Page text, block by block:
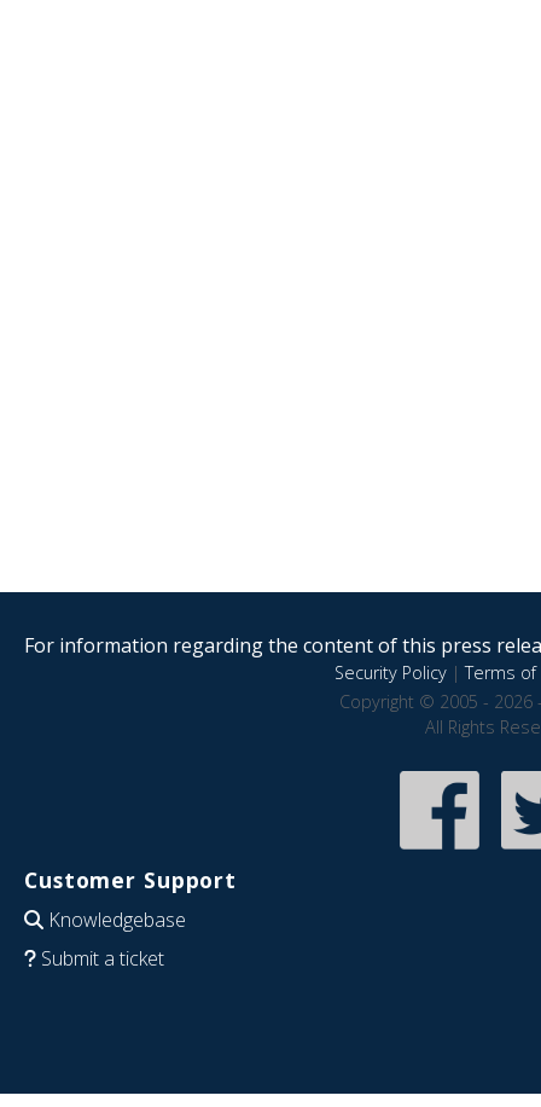
For information regarding the content of this press
Security Policy|Terms of
Copyright © 2005 - 2026
All Rights
Customer Support
Knowledgebase
Submit a ticket